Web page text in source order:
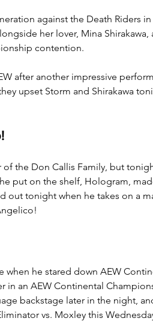
against the Death Riders
her lover, Mina Shirakawa,
contention.
after another impressive
upset Storm and Shirakawa
the Don Callis Family, but
put on the shelf, Hologram,
out tonight when he takes on a
he stared down AEW
in an AEW Continental
backstage later in the night,
vs. Moxley this